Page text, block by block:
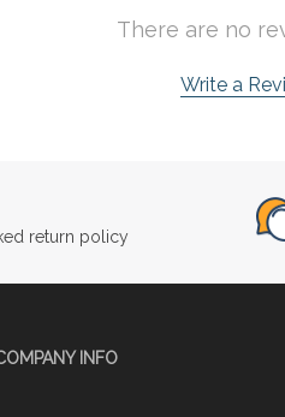
There are no
Write a
return policy
INFO